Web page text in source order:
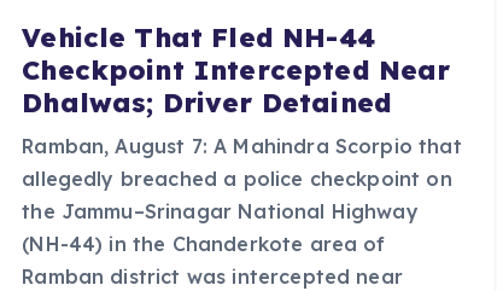
Vehicle That Fled NH-44
Checkpoint Intercepted Near
Dhalwas; Driver Detained
Ramban, August 7: A Mahindra Scorpio that
allegedly breached a police checkpoint on
the Jammu–Srinagar National Highway
(NH-44) in the Chanderkote area of
Ramban district was intercepted near